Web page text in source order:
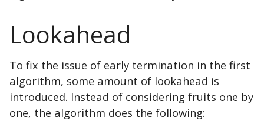
Lookahead
To fix the issue of early termination in the first
algorithm, some amount of lookahead is
introduced. Instead of considering fruits one by
one, the algorithm does the following: